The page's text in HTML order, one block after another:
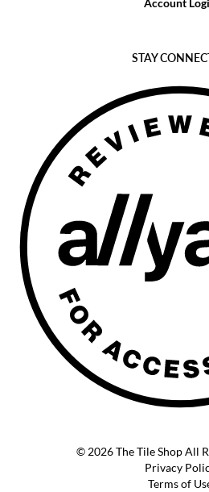
Account
STAY
© 2026 The Tile Shop All
Privacy
Terms of